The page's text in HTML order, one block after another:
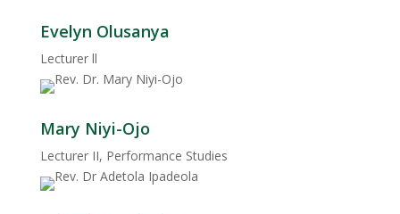
Evelyn Olusanya
Lecturer ll
Mary Niyi-Ojo
Lecturer II, Performance Studies